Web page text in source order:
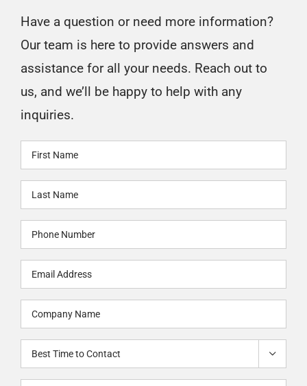
Have a question or need more information?
Our team is here to provide answers and
assistance for all your needs. Reach out to
us, and we’ll be happy to help with any
inquiries.
First
Name
Last
Name
(Required)
Phone
(Required)
Email
(Required)
Company
Name
(Required)
Best
Time
